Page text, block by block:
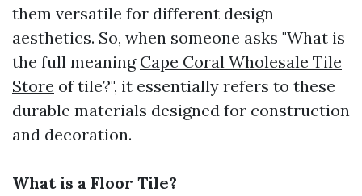
them versatile for different design
aesthetics. So, when someone asks "What is
the full meaning Cape Coral Wholesale Tile
Store of tile?", it essentially refers to these
durable materials designed for construction
and decoration.
What is a Floor Tile?